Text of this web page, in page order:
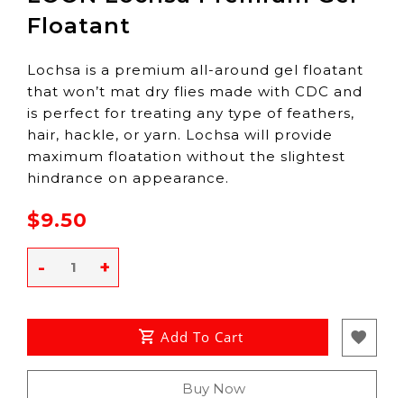
Floatant
Lochsa is a premium all-around gel floatant
that won’t mat dry flies made with CDC and
is perfect for treating any type of feathers,
hair, hackle, or yarn. Lochsa will provide
maximum floatation without the slightest
hindrance on appearance.
$9.50
+
-
Add To Cart
Buy Now